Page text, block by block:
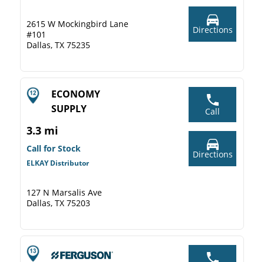
2615 W Mockingbird Lane
#101
Dallas, TX 75235
Directions
ECONOMY
SUPPLY
3.3 mi
Call for Stock
ELKAY Distributor
127 N Marsalis Ave
Dallas, TX 75203
Call
Directions